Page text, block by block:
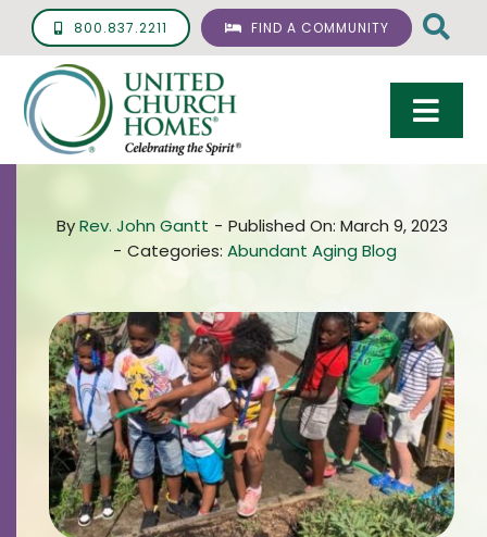
Skip
content
800.837.2211 FIND A COMMUNITY
Living Options
Resources
About
Giving
Contact
ByRev. John Gantt - Published On: March 9, 2023
- Categories: Abundant Aging Blog